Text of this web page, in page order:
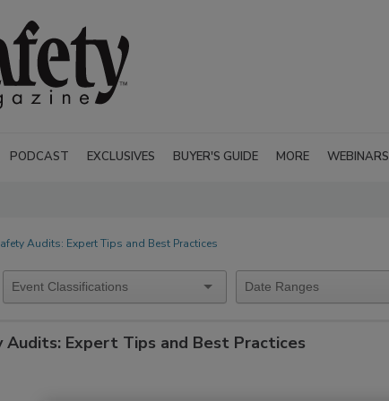
PODCAST EXCLUSIVES BUYER'S GUIDE MORE WEBINARS
Audits: Expert Tips and Best Practices
Audits: Expert Tips and Best Practices